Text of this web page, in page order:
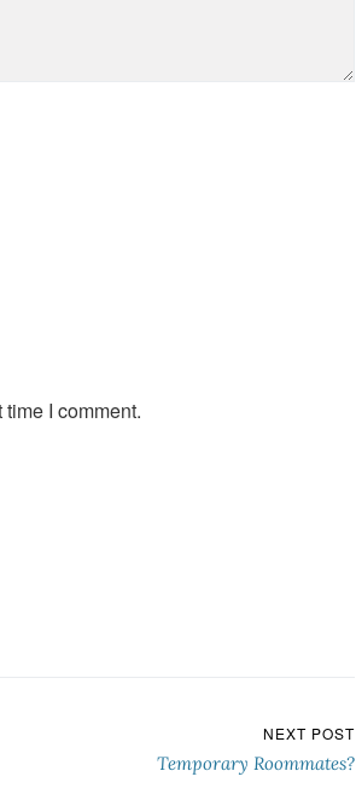
I comment.
NEXT POST
Temporary Roommates?